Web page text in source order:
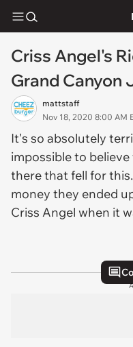
Criss Angel's
Grand Canyon
mattstaff
Nov 18, 2020 8:00 AM
It's so absolutely
impossible to
there that fell for
money they ended
Criss Angel when it